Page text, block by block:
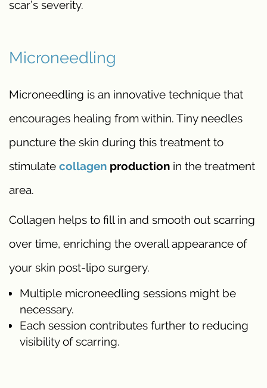
scar’s severity.
Microneedling
Microneedling is an innovative technique that
encourages healing from within. Tiny needles
puncture the skin during this treatment to
stimulate collagen production in the treatment
area.
Collagen helps to fill in and smooth out scarring
over time, enriching the overall appearance of
your skin post-lipo surgery.
Multiple microneedling sessions might be
necessary.
Each session contributes further to reducing
visibility of scarring.